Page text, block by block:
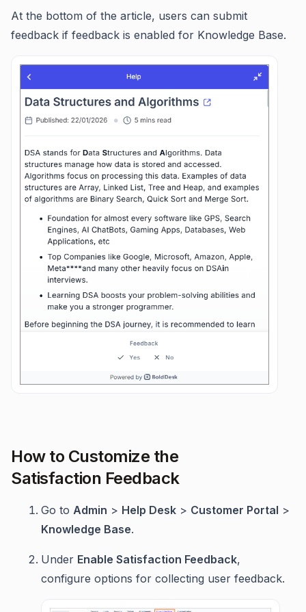
At the bottom of the article, users can submit
feedback if feedback is enabled for Knowledge Base.
How to Customize the
Satisfaction Feedback
Go to Admin > Help Desk > Customer Portal >
Knowledge Base.
Under Enable Satisfaction Feedback,
configure options for collecting user feedback.